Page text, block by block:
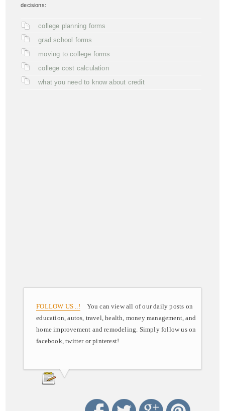
decisions:
college planning forms
grad school forms
moving to college forms
college cost calculation
what you need to know about credit
FOLLOW US ..! You can view all of our daily posts on
education, autos, travel, health, money management, and
home improvement and remodeling. Simply follow us on
facebook, twitter or pinterest!